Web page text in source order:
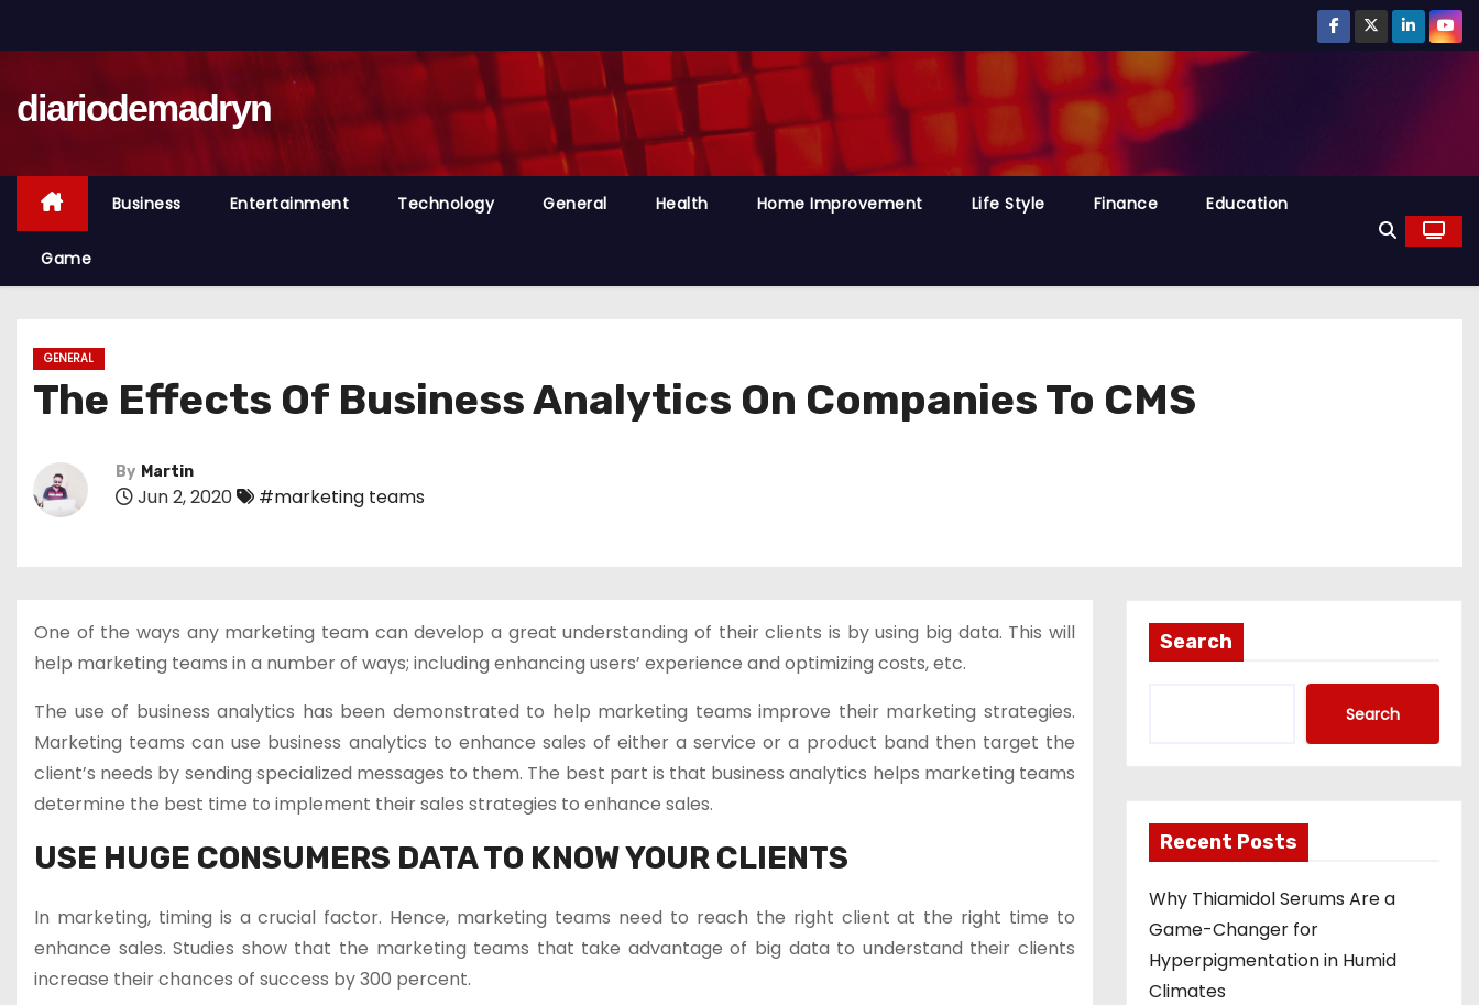
k
t
diariodemadryn
Business Entertainment Technology General Health Home Improvement Life Style Finance Education
Game
GENERAL
The Effects Of Business Analytics On Companies To CMS
By Martin
Jun 2, 2020 #marketing teams
One of the ways any marketing team can develop a great understanding of their clients is by using big data. This will
help marketing teams in a number of ways; including enhancing users’ experience and optimizing costs, etc.
The use of business analytics has been demonstrated to help marketing teams improve their marketing strategies.
Marketing teams can use business analytics to enhance sales of either a service or a product band then target the
client’s needs by sending specialized messages to them. The best part is that business analytics helps marketing teams
determine the best time to implement their sales strategies to enhance sales.
USE HUGE CONSUMERS DATA TO KNOW YOUR CLIENTS
In marketing, timing is a crucial factor. Hence, marketing teams need to reach the right client at the right time to
enhance sales. Studies show that the marketing teams that take advantage of big data to understand their clients
increase their chances of success by 300 percent.
Search
Search
Recent Posts
Why Thiamidol Serums Are a
Game-Changer for
Hyperpigmentation in Humid
Climates